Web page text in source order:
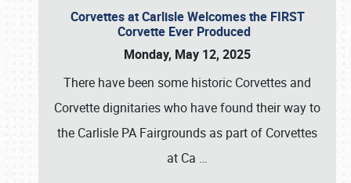
Corvettes at Carlisle Welcomes the FIRST
Corvette Ever Produced
Monday, May 12, 2025
There have been some historic Corvettes and
Corvette dignitaries who have found their way to
the Carlisle PA Fairgrounds as part of Corvettes
at Ca …